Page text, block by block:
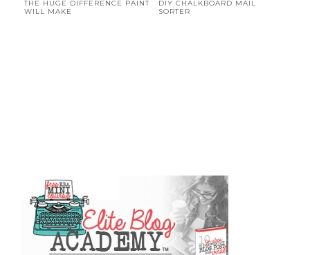
THE HUGE DIFFERENCE PAINT
WILL MAKE
DIY CHALKBOARD MAIL
SORTER